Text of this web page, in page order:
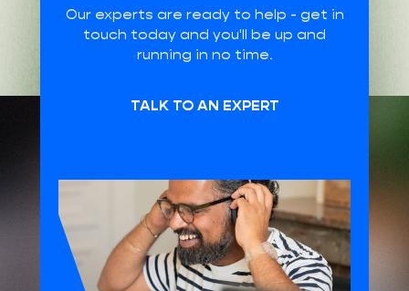
Our experts are ready to help - get in
touch today and you'll be up and
running in no time.
TALK TO AN EXPERT
HQ Belgium
Schuttersvest 75
2800 Mechelen
Office Germany